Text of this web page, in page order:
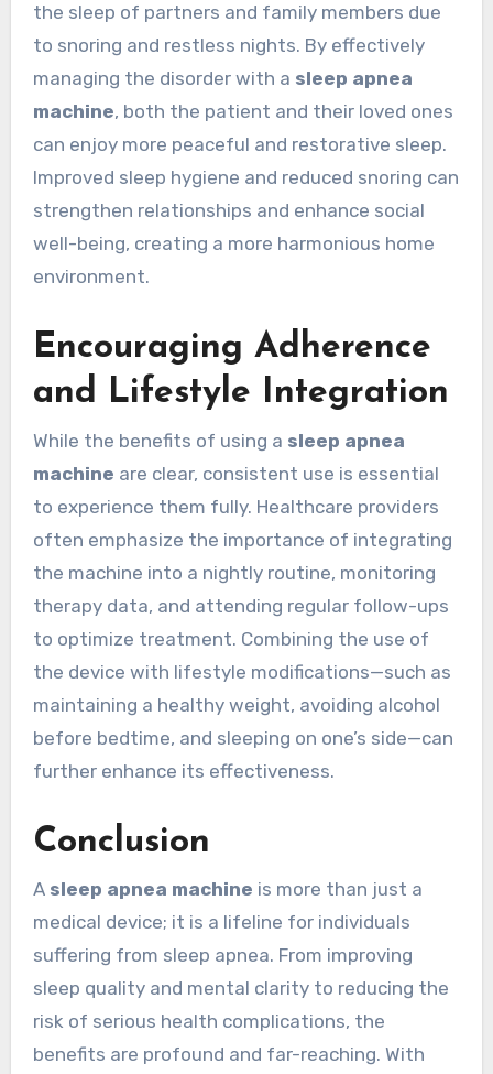
the sleep of partners and family members due
to snoring and restless nights. By effectively
managing the disorder with a sleep apnea
machine, both the patient and their loved ones
can enjoy more peaceful and restorative sleep.
Improved sleep hygiene and reduced snoring can
strengthen relationships and enhance social
well-being, creating a more harmonious home
environment.
Encouraging Adherence
and Lifestyle Integration
While the benefits of using a sleep apnea
machine are clear, consistent use is essential
to experience them fully. Healthcare providers
often emphasize the importance of integrating
the machine into a nightly routine, monitoring
therapy data, and attending regular follow-ups
to optimize treatment. Combining the use of
the device with lifestyle modifications—such as
maintaining a healthy weight, avoiding alcohol
before bedtime, and sleeping on one’s side—can
further enhance its effectiveness.
Conclusion
A sleep apnea machine is more than just a
medical device; it is a lifeline for individuals
suffering from sleep apnea. From improving
sleep quality and mental clarity to reducing the
risk of serious health complications, the
benefits are profound and far-reaching. With